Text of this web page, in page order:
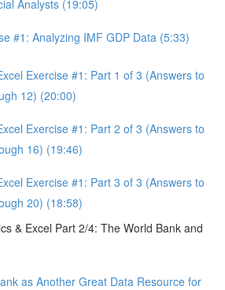
Analysts (19:05)
#1: Analyzing IMF GDP Data (5:33)
Exercise #1: Part 1 of 3 (Answers to
12) (20:00)
Exercise #1: Part 2 of 3 (Answers to
16) (19:46)
Exercise #1: Part 3 of 3 (Answers to
20) (18:58)
& Excel Part 2/4: The World Bank and
as Another Great Data Resource for